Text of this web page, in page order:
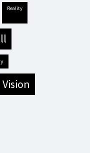
reality
vision